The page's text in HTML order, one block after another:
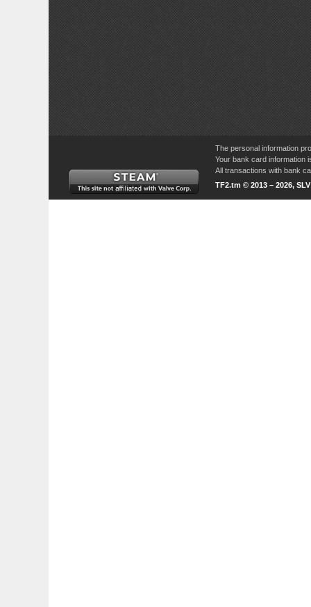
The personal information
Your bank card information
All transactions with bank
TF2.tm © 2013 – 2026,